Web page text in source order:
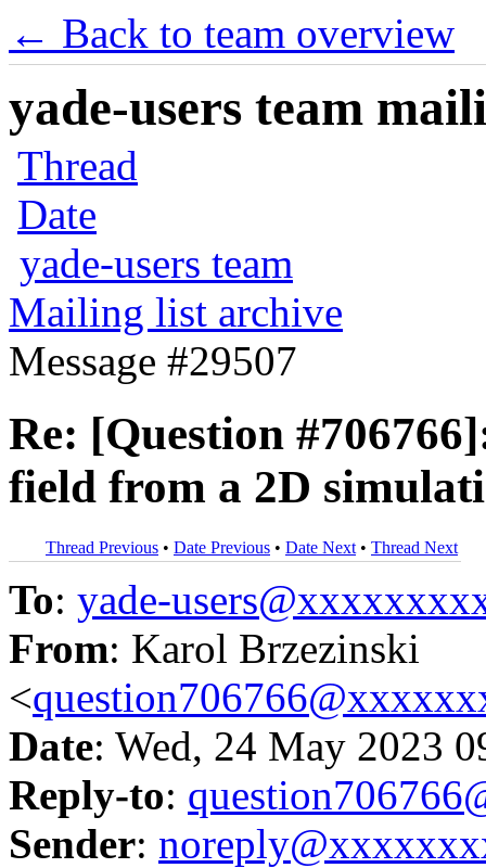
← Back to team overview
yade-users team
Thread
Date
yade-users team
Mailing list archive
Message #29507
Re: [Question
field from a 2D
Thread Previous • Date Previous • Date Next • Thread Next
To: yade-
From: Karol Brzezinski
<
Date: Wed, 24 May 2023
Reply-to:
Sender: